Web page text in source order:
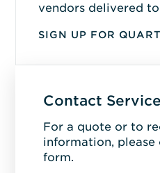
vendors delivered
SIGN UP FOR
Contact
For a quote or to
information,
form.